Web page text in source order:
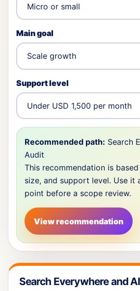
Main goal
Support level
Recommended path: Search
Audit
This recommendation is
size, and support level. Use it
point before a scope review.
View recommendation
Search Everywhere and